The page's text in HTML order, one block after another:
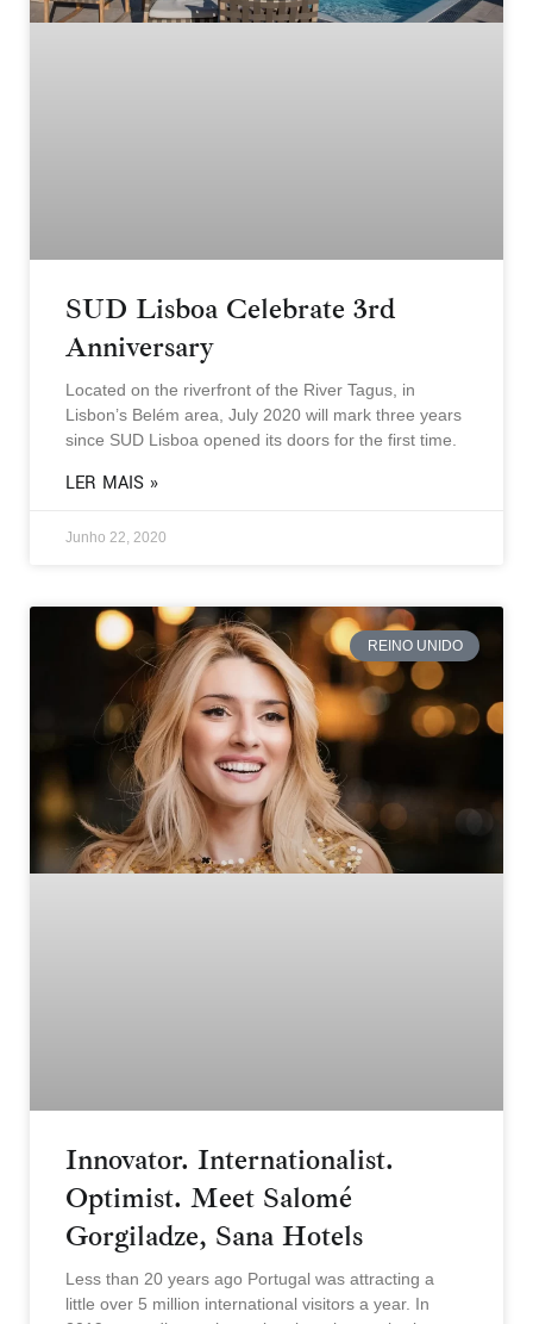
SUD Lisboa Celebrate 3rd
Anniversary
Located on the riverfront of the River Tagus, in
Lisbon’s Belém area, July 2020 will mark three years
since SUD Lisboa opened its doors for the first time.
LER MAIS »
Junho 22, 2020
REINO UNIDO
Innovator. Internationalist.
Optimist. Meet Salomé
Gorgiladze, Sana Hotels
Less than 20 years ago Portugal was attracting a
little over 5 million international visitors a year. In